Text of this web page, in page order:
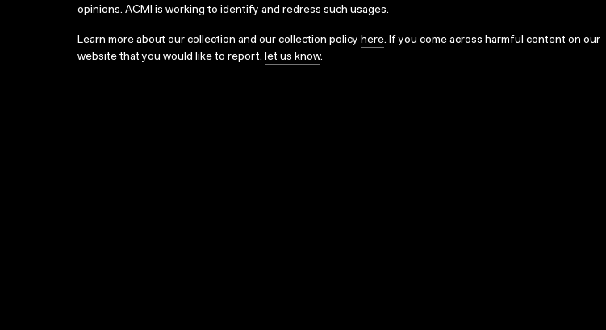
opinions. ACMI is working to identify and redress such usages.
Learn more about our collection and our collection policy here. If you come across harmful content on our
website that you would like to report, let us know.